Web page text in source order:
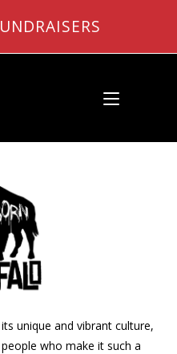
unique and vibrant culture,
who make it such a